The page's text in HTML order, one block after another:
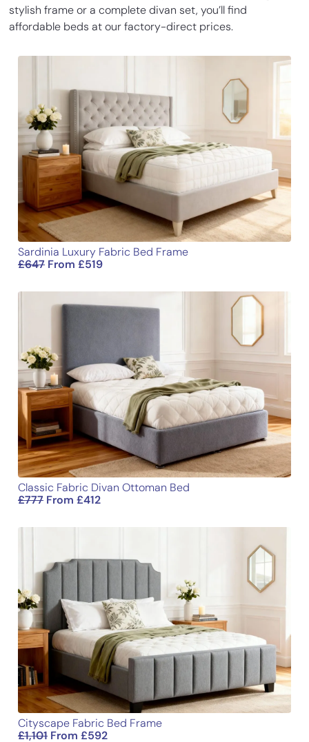
Base Height 14 35.5
79
Height 54 137
Your rating *
Name
Email
stylish frame or a complete divan set, you’ll find
affordable beds at our factory-direct prices.
Sardinia Luxury Fabric Bed Frame
£647 From£519
Classic Fabric Divan Ottoman Bed
£777 From£412
Cityscape Fabric Bed Frame
£1,101 From£592